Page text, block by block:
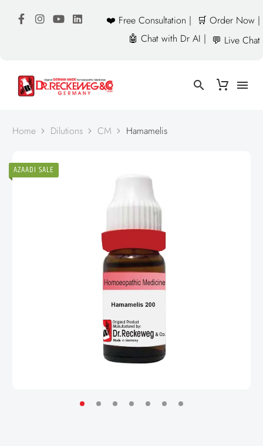
❤️ Free Consultation |
🛒 Order Now |
🤖 Chat with Dr AI | 💬 Live Chat
Home Dilutions CM Hamamelis
AZAADI SALE